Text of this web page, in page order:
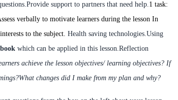
Provide support to partners that need help.1 task:
verbally to motivate learners during the lesson In
to the subject. Health saving technologies.Using
which can be applied in this lesson.Reflection
achieve the lesson objectives/ learning objectives? If
What changes did I make from my plan and why?